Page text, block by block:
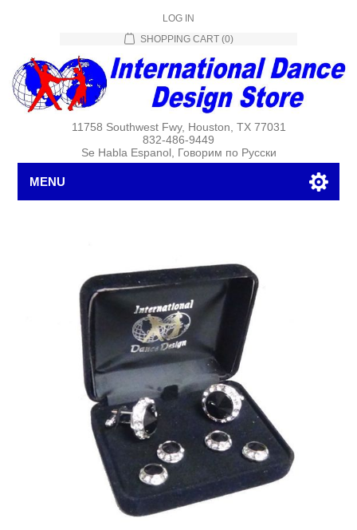
LOG IN
SHOPPING CART (0)
11758 Southwest Fwy, Houston, TX 77031
832-486-9449
Se Habla Espanol, Говорим по Русски
MENU